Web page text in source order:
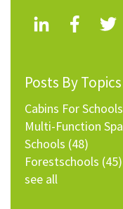
Posts By Topics
Cabins For Schools
Multi-Function
Schools (48)
Forestschools (45)
see all